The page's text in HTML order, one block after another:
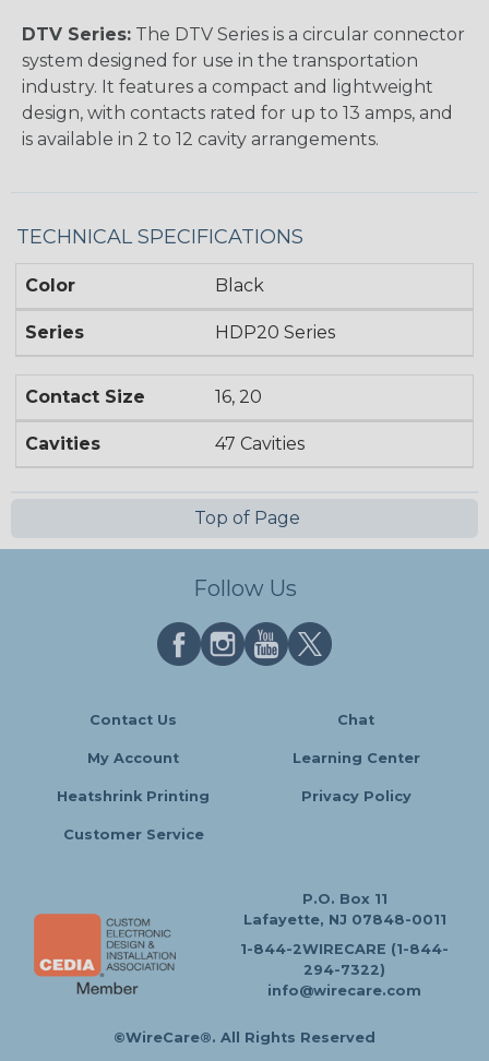
DTV Series: The DTV Series is a circular connector
system designed for use in the transportation
industry. It features a compact and lightweight
design, with contacts rated for up to 13 amps, and
is available in 2 to 12 cavity arrangements.
TECHNICAL SPECIFICATIONS
Color Black
Series HDP20 Series
Contact Size 16, 20
Cavities 47 Cavities
Top of Page
Follow Us
Contact Us Chat
My Account Learning Center
Heatshrink Printing Privacy Policy
Customer Service
P.O. Box 11
Lafayette, NJ 07848-0011
1-844-2WIRECARE (1-844-
294-7322)
info@wirecare.com
©WireCare®. All Rights Reserved